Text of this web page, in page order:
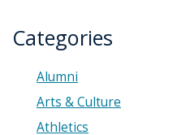
Categories
Alumni
Arts & Culture
Athletics